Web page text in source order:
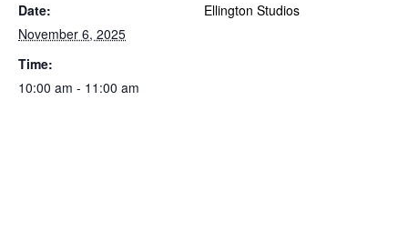
Date:
November 6, 2025
Time:
10:00 am - 11:00 am
Ellington Studios